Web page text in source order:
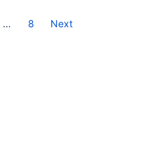
… 8 Next